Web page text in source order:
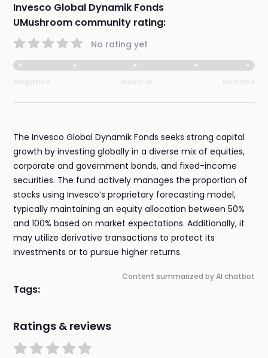
Invesco Global Dynamik Fonds
UMushroom community rating:
No rating yet
The Invesco Global Dynamik Fonds seeks strong capital
growth by investing globally in a diverse mix of equities,
corporate and government bonds, and fixed-income
securities. The fund actively manages the proportion of
stocks using Invesco’s proprietary forecasting model,
typically maintaining an equity allocation between 50%
and 100% based on market expectations. Additionally, it
may utilize derivative transactions to protect its
investments or to pursue higher returns.
Content summarized by AI chatbot
Tags:
Ratings & reviews